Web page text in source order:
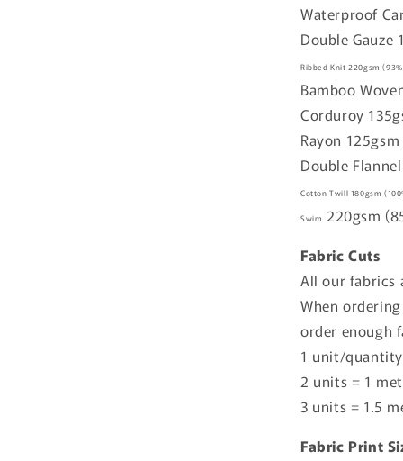
Waterproof
Double Gauze
Ribbed Knit 220gsm
Bamboo
Corduroy
Rayon 125gsm
Double
Cotton Twill 180gsm
Swim 220gsm
Fabric Cuts
All our fabrics
When
order enough
1 unit/
2 units = 1
3 units = 1.5
Fabric Print